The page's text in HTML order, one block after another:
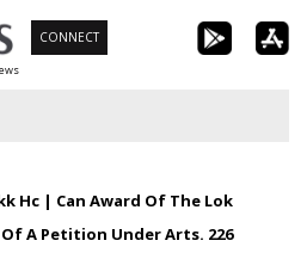
CONNECT
Hc | Can Award Of The Lok
A Petition Under Arts. 226